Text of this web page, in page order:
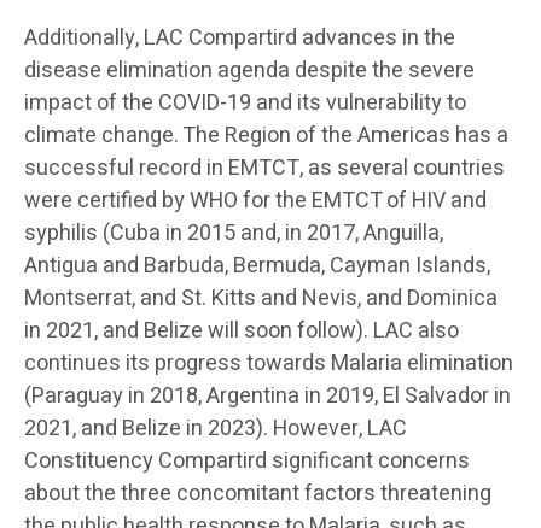
Additionally, LAC Compartird advances in the
disease elimination agenda despite the severe
impact of the COVID-19 and its vulnerability to
climate change. The Region of the Americas has a
successful record in EMTCT, as several countries
were certified by WHO for the EMTCT of HIV and
syphilis (Cuba in 2015 and, in 2017, Anguilla,
Antigua and Barbuda, Bermuda, Cayman Islands,
Montserrat, and St. Kitts and Nevis, and Dominica
in 2021, and Belize will soon follow). LAC also
continues its progress towards Malaria elimination
(Paraguay in 2018, Argentina in 2019, El Salvador in
2021, and Belize in 2023). However, LAC
Constituency Compartird significant concerns
about the three concomitant factors threatening